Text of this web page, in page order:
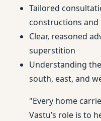
Tailored
constructions
Clear, reasoned
superstition
Understanding
south, east, and
"Every home
Vastu’s role is to